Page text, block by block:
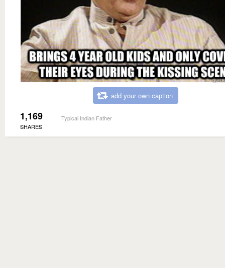
add your own caption
1,169
SHARES
Typical Indian Father